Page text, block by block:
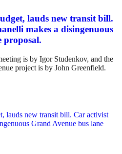
lauds new transit bill.
makes a disingenuous
proposal.
is by Igor Studenkov, and the
project is by John Greenfield.